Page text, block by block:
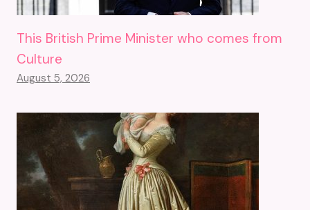
This British Prime Minister who comes from
Culture
August 5, 2026